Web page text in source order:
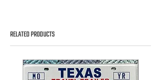
RELATED PRODUCTS